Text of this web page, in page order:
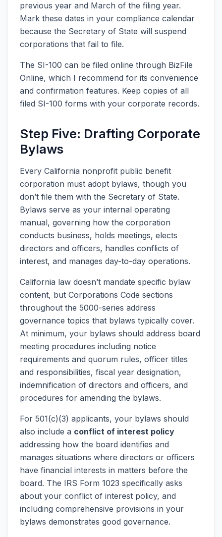
previous year and March of the filing year.
Mark these dates in your compliance calendar
because the Secretary of State will suspend
corporations that fail to file.
The SI-100 can be filed online through BizFile
Online, which I recommend for its convenience
and confirmation features. Keep copies of all
filed SI-100 forms with your corporate records.
Step Five: Drafting Corporate
Bylaws
Every California nonprofit public benefit
corporation must adopt bylaws, though you
don’t file them with the Secretary of State.
Bylaws serve as your internal operating
manual, governing how the corporation
conducts business, holds meetings, elects
directors and officers, handles conflicts of
interest, and manages day-to-day operations.
California law doesn’t mandate specific bylaw
content, but Corporations Code sections
throughout the 5000-series address
governance topics that bylaws typically cover.
At minimum, your bylaws should address board
meeting procedures including notice
requirements and quorum rules, officer titles
and responsibilities, fiscal year designation,
indemnification of directors and officers, and
procedures for amending the bylaws.
For 501(c)(3) applicants, your bylaws should
also include a conflict of interest policy
addressing how the board identifies and
manages situations where directors or officers
have financial interests in matters before the
board. The IRS Form 1023 specifically asks
about your conflict of interest policy, and
including comprehensive provisions in your
bylaws demonstrates good governance.